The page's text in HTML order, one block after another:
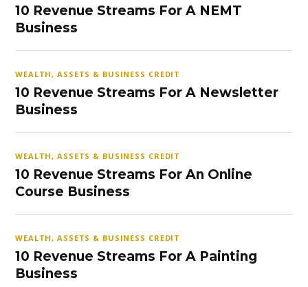
10 Revenue Streams For A NEMT
Business
WEALTH, ASSETS & BUSINESS CREDIT
10 Revenue Streams For A Newsletter
Business
WEALTH, ASSETS & BUSINESS CREDIT
10 Revenue Streams For An Online
Course Business
WEALTH, ASSETS & BUSINESS CREDIT
10 Revenue Streams For A Painting
Business